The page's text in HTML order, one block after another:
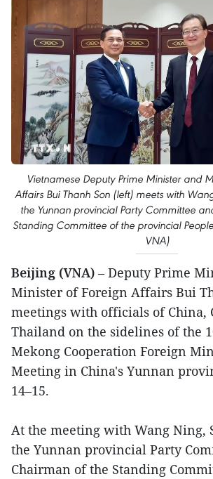
Vietnamese Deputy Prime Minister and
Affairs Bui Thanh Son (left) meets with
the Yunnan provincial Party Committee
Standing Committee of the provincial
VNA)
Beijing (VNA) – Deputy Prime
Minister of Foreign Affairs Bui
meetings with officials of China,
Thailand on the sidelines of the
Mekong Cooperation Foreign
Meeting in China's Yunnan
14–15.
At the meeting with Wang Ning,
the Yunnan provincial Party
Chairman of the Standing